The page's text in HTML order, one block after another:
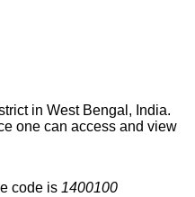
in West Bengal, India.
one can access and view
code is 1400100